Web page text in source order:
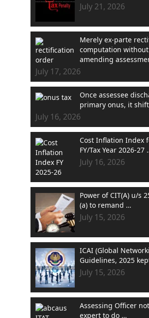
July 21, 2026
Merely ex-parte
computation without
amending
July 17, 2026
Once assessee
primary onus, it
July 16, 2026
Cost Inflation Index
FY/Tax Year 2026-27
July 16, 2026
Power of CIT(A) u/s
(a) to remand …
July 15, 2026
ICAI (Global
Guidelines, 2025
July 15, 2026
Assessing Officer
expert to do …